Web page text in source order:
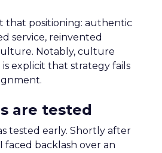
that positioning: authentic
service, reinvented
Notably, culture
explicit that strategy fails
are tested
tested early. Shortly after
faced backlash over an